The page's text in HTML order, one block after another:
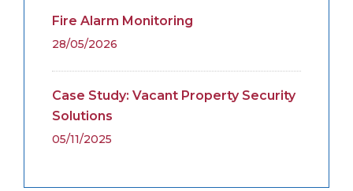
Fire Alarm Monitoring
28/05/2026
Case Study: Vacant Property Security
Solutions
05/11/2025